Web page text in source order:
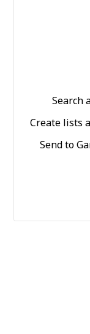
Search
Create lists
Send to